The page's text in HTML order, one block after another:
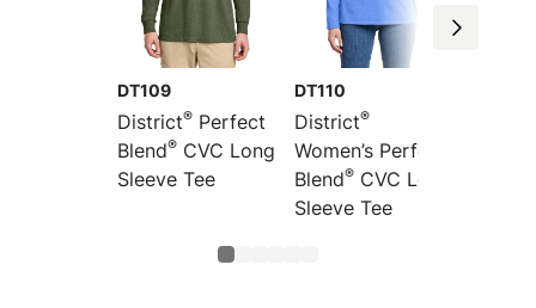
DT109
District® Perfect
Blend® CVC Long
Sleeve Tee
DT110
District®
Women’s Perfect
Blend® CVC Long
Sleeve Tee